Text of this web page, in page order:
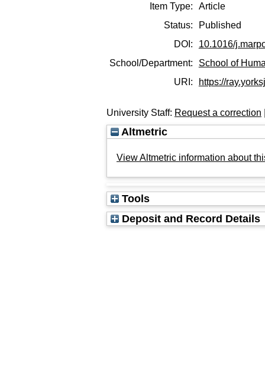
Item Type:
Article
Status:
Published
DOI:
10.1016/
School/Department:
School of
URI:
https://
University Staff: Request a correction
Altmetric
View Altmetric information about
Tools
Deposit and Record Details